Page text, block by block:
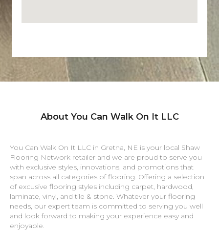
About You Can Walk On It LLC
You Can Walk On It LLC in Gretna, NE is your local Shaw
Flooring Network retailer and we are proud to serve you
with exclusive styles, innovations, and promotions that
span across all categories of flooring. Offering a selection
of excusive flooring styles including carpet, hardwood,
laminate, vinyl, and tile & stone. Whatever your flooring
needs, our expert team is committed to serving you well
and look forward to making your experience easy and
enjoyable.